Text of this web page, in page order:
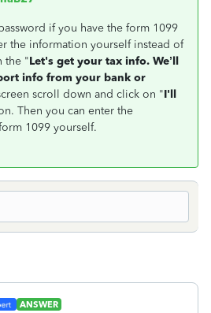
if you have the form 1099
the information yourself instead of
the "Let's get your tax info. We’ll
info from your bank or
scroll down and click on "I'll
Then you can enter the
1099 yourself.
ANSWER